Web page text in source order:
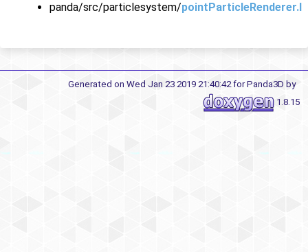
panda/src/particlesystem/pointParticleRenderer.I
Generated on Wed Jan 23 2019 21:40:42 for Panda3D by
1.8.15